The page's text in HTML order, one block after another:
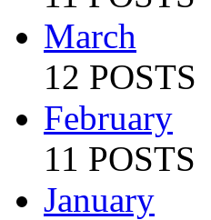
March
12 POSTS
February
11 POSTS
January